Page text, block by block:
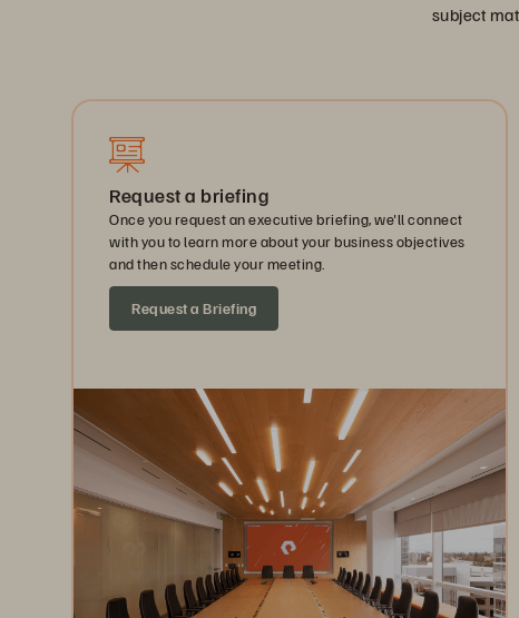
subject
Request a briefing
Once you request an executive briefing, we'll connect
with you to learn more about your business objectives
and then schedule your meeting.
Request a Briefing